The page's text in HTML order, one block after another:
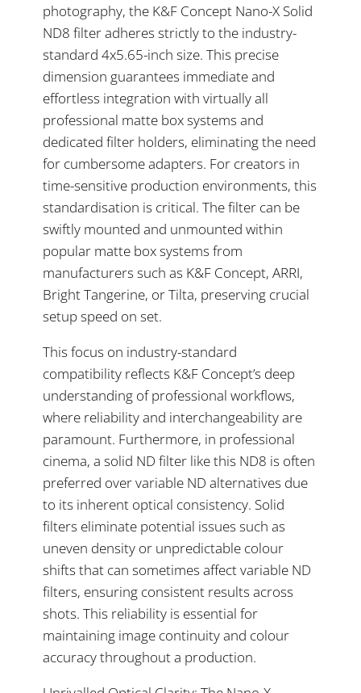
photography, the K&F Concept Nano-X Solid
ND8 filter adheres strictly to the industry-
standard 4x5.65-inch size. This precise
dimension guarantees immediate and
effortless integration with virtually all
professional matte box systems and
dedicated filter holders, eliminating the need
for cumbersome adapters. For creators in
time-sensitive production environments, this
standardisation is critical. The filter can be
swiftly mounted and unmounted within
popular matte box systems from
manufacturers such as K&F Concept, ARRI,
Bright Tangerine, or Tilta, preserving crucial
setup speed on set.
This focus on industry-standard
compatibility reflects K&F Concept’s deep
understanding of professional workflows,
where reliability and interchangeability are
paramount. Furthermore, in professional
cinema, a solid ND filter like this ND8 is often
preferred over variable ND alternatives due
to its inherent optical consistency. Solid
filters eliminate potential issues such as
uneven density or unpredictable colour
shifts that can sometimes affect variable ND
filters, ensuring consistent results across
shots. This reliability is essential for
maintaining image continuity and colour
accuracy throughout a production.